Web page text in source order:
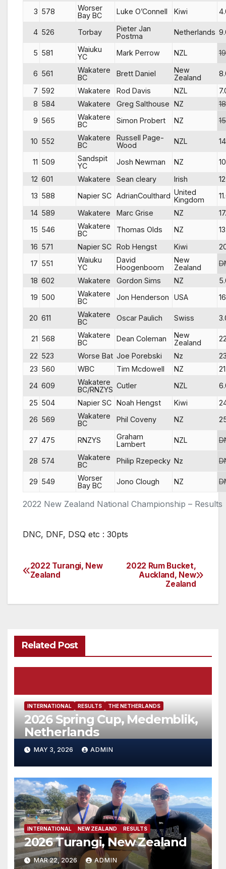
2022 New Zealand National Championship – Results
3 578
Worser
Bay BC
Luke O’Connell Kiwi
4 526 Torbay
Pieter Jan
Postma
Netherlands
5 581
Waiuku
YC
Mark Perrow NZL
6 561
Wakatere
BC
Brett Daniel
New
Zealand
7 592 Wakatere Rod Davis NZL
8 584 Wakatere Greg Salthouse NZ
9 565
Wakatere
BC
Simon Probert NZ
10 552
Wakatere
BC
Russell Page-
Wood
NZL
11 509
Sandspit
YC
Josh Newman NZ
12 601 Wakatere Sean cleary Irish
13 588 Napier SC AdrianCoulthard United
Kingdom
14 589 Wakatere Marc Grise NZ
15 546
Wakatere
BC
Thomas Olds NZ
16 571 Napier SC Rob Hengst Kiwi
17 551
Waiuku
YC
David
Hoogenboom
New
Zealand
18 602 Wakatere Gordon Sims NZ
19 500
Wakatere
BC
Jon Henderson USA
20 611
Wakatere
BC
Oscar Paulich Swiss
21 568
Wakatere
BC
Dean Coleman
New
Zealand
22 523 Worse Bat Joe Porebski Nz
23 560 WBC Tim Mcdowell NZ
24 609
Wakatere
BC/RNZYS Cutler NZL
25 504 Napier SC Noah Hengst Kiwi
26 569
Wakatere
BC
Phil Coveny NZ
27 475 RNZYS
Graham
Lambert
NZL
28 574
Wakatere
BC
Philip Rzepecky Nz
29 549
Worser
Bay BC
Jono Clough NZ
DNC, DNF, DSQ etc : 30pts
Post
2022 Rum Bucket,
Auckland, New
Zealand
2022 Turangi, New
Zealand
Related Post
INTERNATIONAL RESULTS THE NETHERLANDS
2026 Spring Cup, Medemblik,
Netherlands
MAY 3, 2026 ADMIN
INTERNATIONAL NEW ZEALAND RESULTS
2026 Turangi, New Zealand
MAR 22, 2026 ADMIN